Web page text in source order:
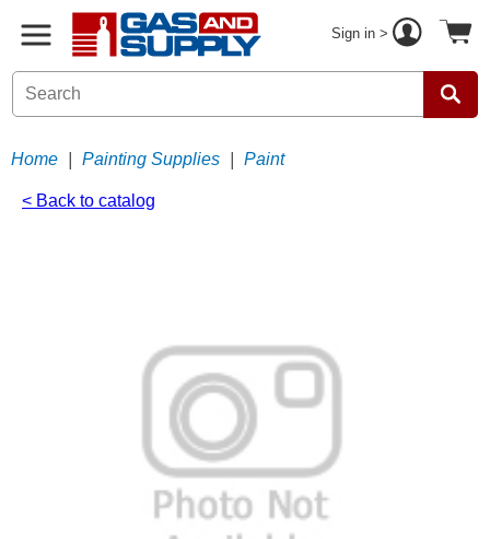
Sign in >
Home Painting Supplies Paint
< Back to catalog